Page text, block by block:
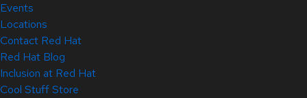
Events
Locations
Contact Red Hat
Red Hat Blog
Inclusion at Red Hat
Cool Stuff Store